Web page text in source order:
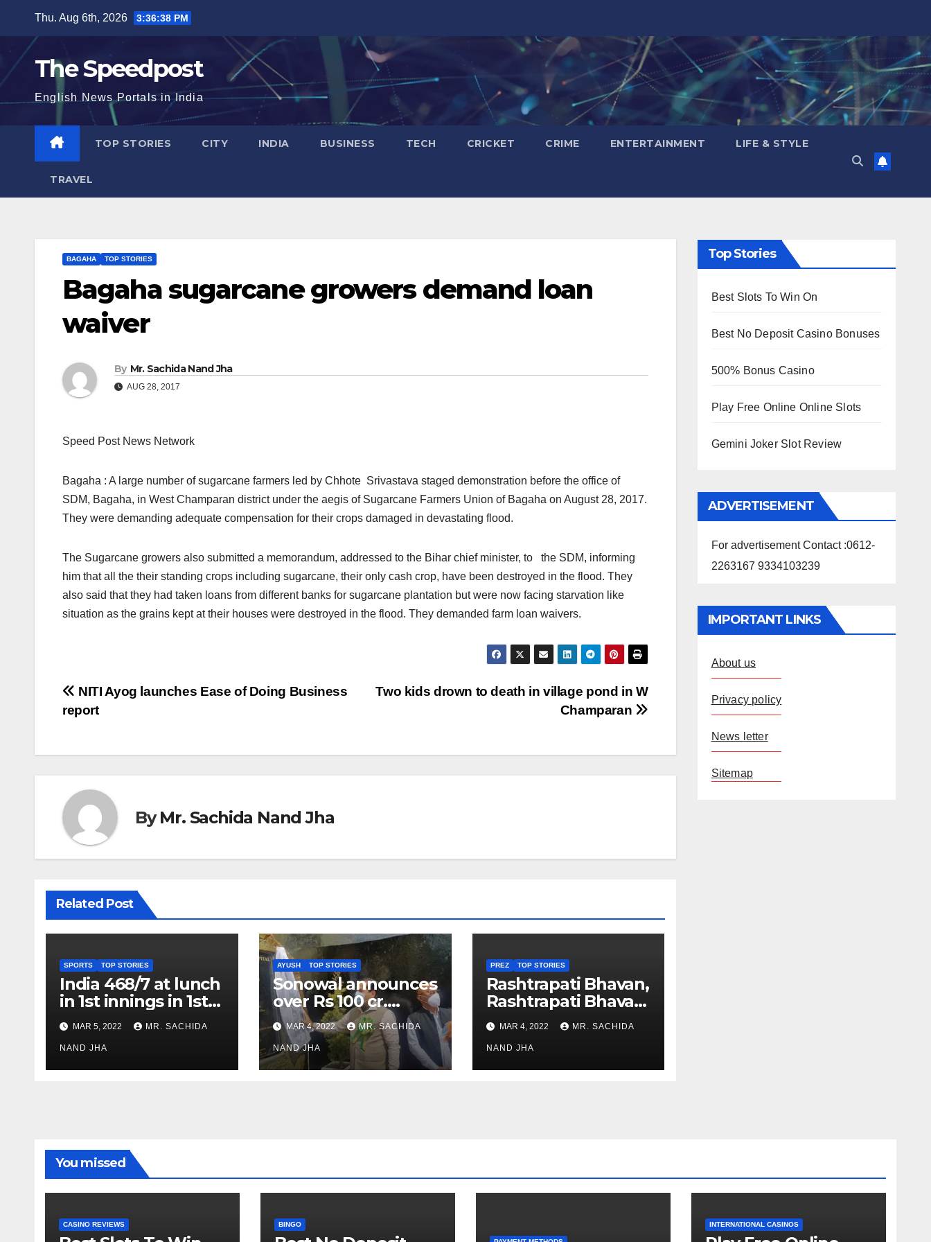
content
Thu. Aug 6th, 2026 3:36:39 PM
The Speedpost
English News Portals in India
TOP STORIES CITY INDIA BUSINESS TECH CRICKET CRIME ENTERTAINMENT LIFE & STYLE
TRAVEL
BAGAHA TOP STORIES
Bagaha sugarcane growers demand loan
waiver
By Mr. Sachida Nand Jha
AUG 28, 2017
Speed Post News Network
Bagaha : A large number of sugarcane farmers led by Chhote Srivastava staged demonstration before the office of
SDM, Bagaha, in West Champaran district under the aegis of Sugarcane Farmers Union of Bagaha on August 28, 2017.
They were demanding adequate compensation for their crops damaged in devastating flood.
The Sugarcane growers also submitted a memorandum, addressed to the Bihar chief minister, to the SDM, informing
him that all the their standing crops including sugarcane, their only cash crop, have been destroyed in the flood. They
also said that they had taken loans from different banks for sugarcane plantation but were now facing starvation like
situation as the grains kept at their houses were destroyed in the flood. They demanded farm loan waivers.
Post
navigation
Two kids drown to death in village pond in W
Champaran
NITI Ayog launches Ease of Doing Business
report
ByMr. Sachida Nand Jha
Related Post
SPORTS TOP STORIES
India 468/7 at lunch
in 1st innings in 1st
test against SL as
Jadeja scores 2nd
test ton
MAR 5, 2022 MR. SACHIDA
NAND JHA
AYUSH TOP STORIES
Sonowal announces
over Rs 100 cr.
investments for
Ayush Healthcare
sector in Nagaland
MAR 4, 2022 MR. SACHIDA
NAND JHA
PREZ TOP STORIES
Rashtrapati Bhavan,
Rashtrapati Bhavan
Museum to Re-
Open for Public
Viewing from Next
Week
MAR 4, 2022 MR. SACHIDA
NAND JHA
Top Stories
Best Slots To Win On
Best No Deposit Casino Bonuses
500% Bonus Casino
Play Free Online Online Slots
Gemini Joker Slot Review
ADVERTISEMENT
For advertisement Contact :0612-
2263167 9334103239
IMPORTANT LINKS
About us
Privacy policy
News letter
Sitemap
You missed
CASINO REVIEWS BINGO INTERNATIONAL CASINOS